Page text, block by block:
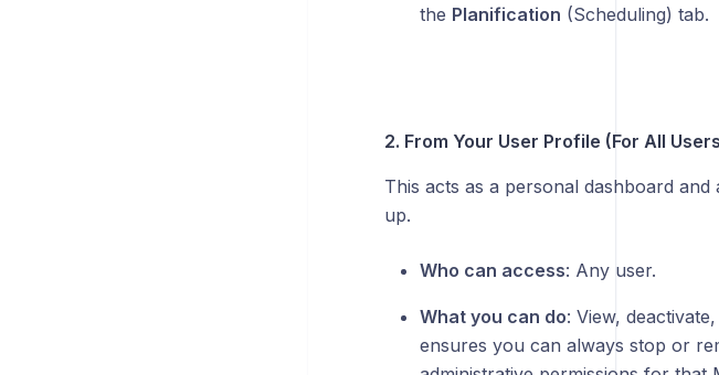
the Planification (Scheduling) tab.
2. From Your User Profile (For All
This acts as a personal dashboard
up.
Who can access: Any user.
What you can do: View,
ensures you can always stop or